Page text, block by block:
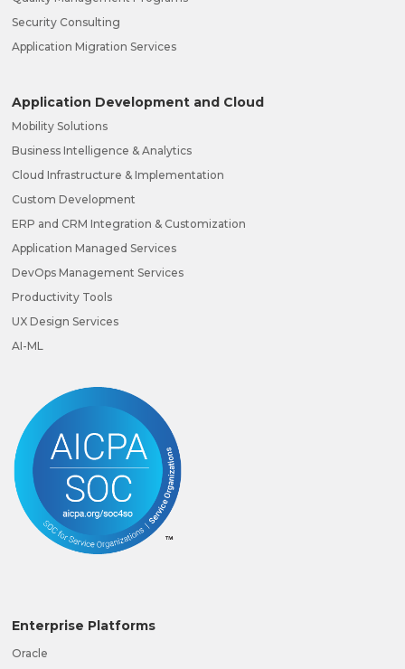
Security Consulting
Application Migration Services
Application Development and Cloud
Mobility Solutions
Business Intelligence & Analytics
Cloud Infrastructure & Implementation
Custom Development
ERP and CRM Integration & Customization
Application Managed Services
DevOps Management Services
Productivity Tools
UX Design Services
AI-ML
Enterprise Platforms
Oracle